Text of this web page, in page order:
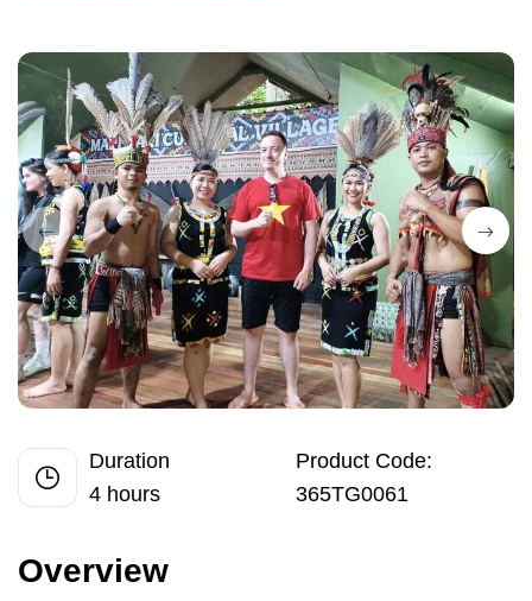
Duration
4 hours
Product Code:
365TG0061
Overview